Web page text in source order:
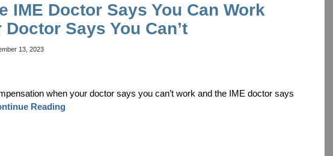
IME Doctor Says You Can Work
Doctor Says You Can’t
13, 2023
when your doctor says you can’t work and the IME doctor says
Reading